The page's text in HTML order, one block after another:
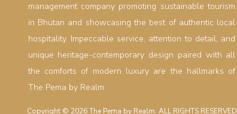
management company promoting sustainable tourism
in Bhutan and showcasing the best of authentic local
hospitality. Impeccable service, attention to detail, and
unique heritage-contemporary design paired with all
the comforts of modern luxury are the hallmarks of
The Pema by Realm.
Copyright © 2026 The Pema by Realm. ALL RIGHTS RESERVED